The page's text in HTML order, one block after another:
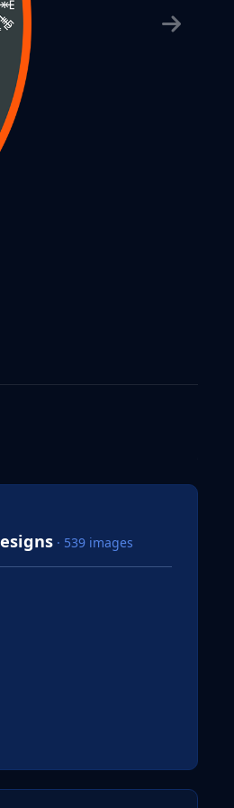
· 539 images